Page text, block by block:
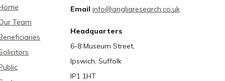
Team
Email info@angliaresearch.co.uk
Headquarters
6-8 Museum Street,
Ipswich, Suffolk
IP1 1HT